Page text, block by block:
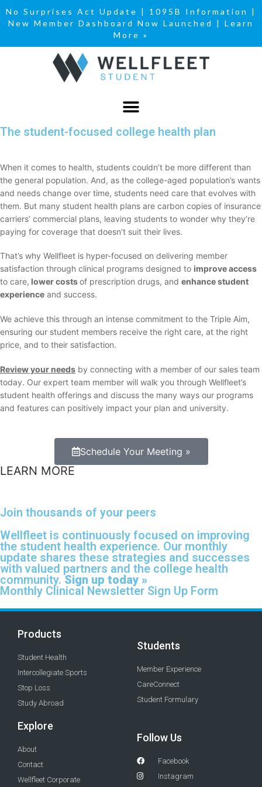
No Surprises Act Update | 1095B Information
|
New Member Dashboard Now Launched | Learn
More »
The student-focused college health plan
When it comes to health, students couldn’t be more different than
the general population. And, as the college-aged population’s wants
and needs change over time, students need care that evolves with
them. But many student health plans are carbon copies of insurance
carriers’ commercial plans, leaving students to wonder why they’re
paying for coverage that doesn’t suit their lives.
That’s why Wellfleet is hyper-focused on delivering member
satisfaction through clinical programs designed to improve access
to care, lower costsof prescription drugs, and enhance student
experience and success.
We achieve this through an intense commitment to the Triple Aim,
ensuring our student members receive the right care, at the right
price, and to their satisfaction.
Review your needs by connecting with a member of our sales team
today. Our expert team member will walk you through Wellfleet’s
student health offerings and discuss the many ways our programs
and features can positively impact your plan and university.
Schedule Your Meeting »
LEARN MORE
Join thousands of your peers
Wellfleet is continuously focused on improving
the student health experience. Our monthly
update shares these strategies and successes
with valued partners and the college health
community. Sign up today »
Monthly Clinical Newsletter Sign Up Form
Products
Student Health
Intercollegiate Sports
Stop Loss
Study Abroad
Students
Member Experience
CareConnect
Student Formulary
Explore
About
Contact
Wellfleet Corporate
Follow Us
Facebook
Instagram